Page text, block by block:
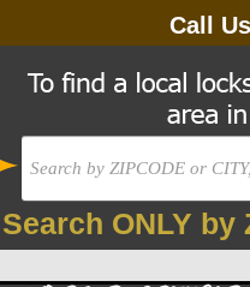
Call
Search ONLY by